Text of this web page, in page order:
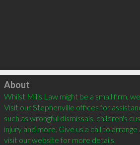
Click to load
About
Whilst Mills Law might be a small firm,
Visit our Stephenville offices for
such as wrongful dismissals, children's
injury and more. Give us a call to
visit our website for more details.